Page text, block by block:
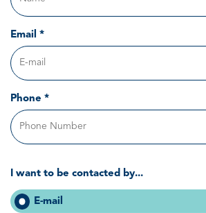
Email *
Phone *
I want to be contacted by...
E-mail